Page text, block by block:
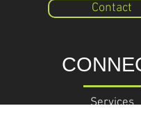
Contact
Services